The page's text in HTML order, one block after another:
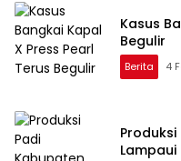
Kasus
Begulir
Berita 4
Lampaui